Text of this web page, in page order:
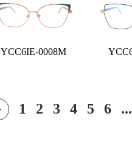
YCC6IE-0008M
1 2 3 4 5 6 ...